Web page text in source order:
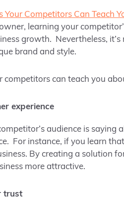
Your Competitors Can Teach
learning your
growth. Nevertheless,
brand and style.
competitors can teach you
experience
audience is
For instance, if you learn
By creating a solution
more attractive.
trust